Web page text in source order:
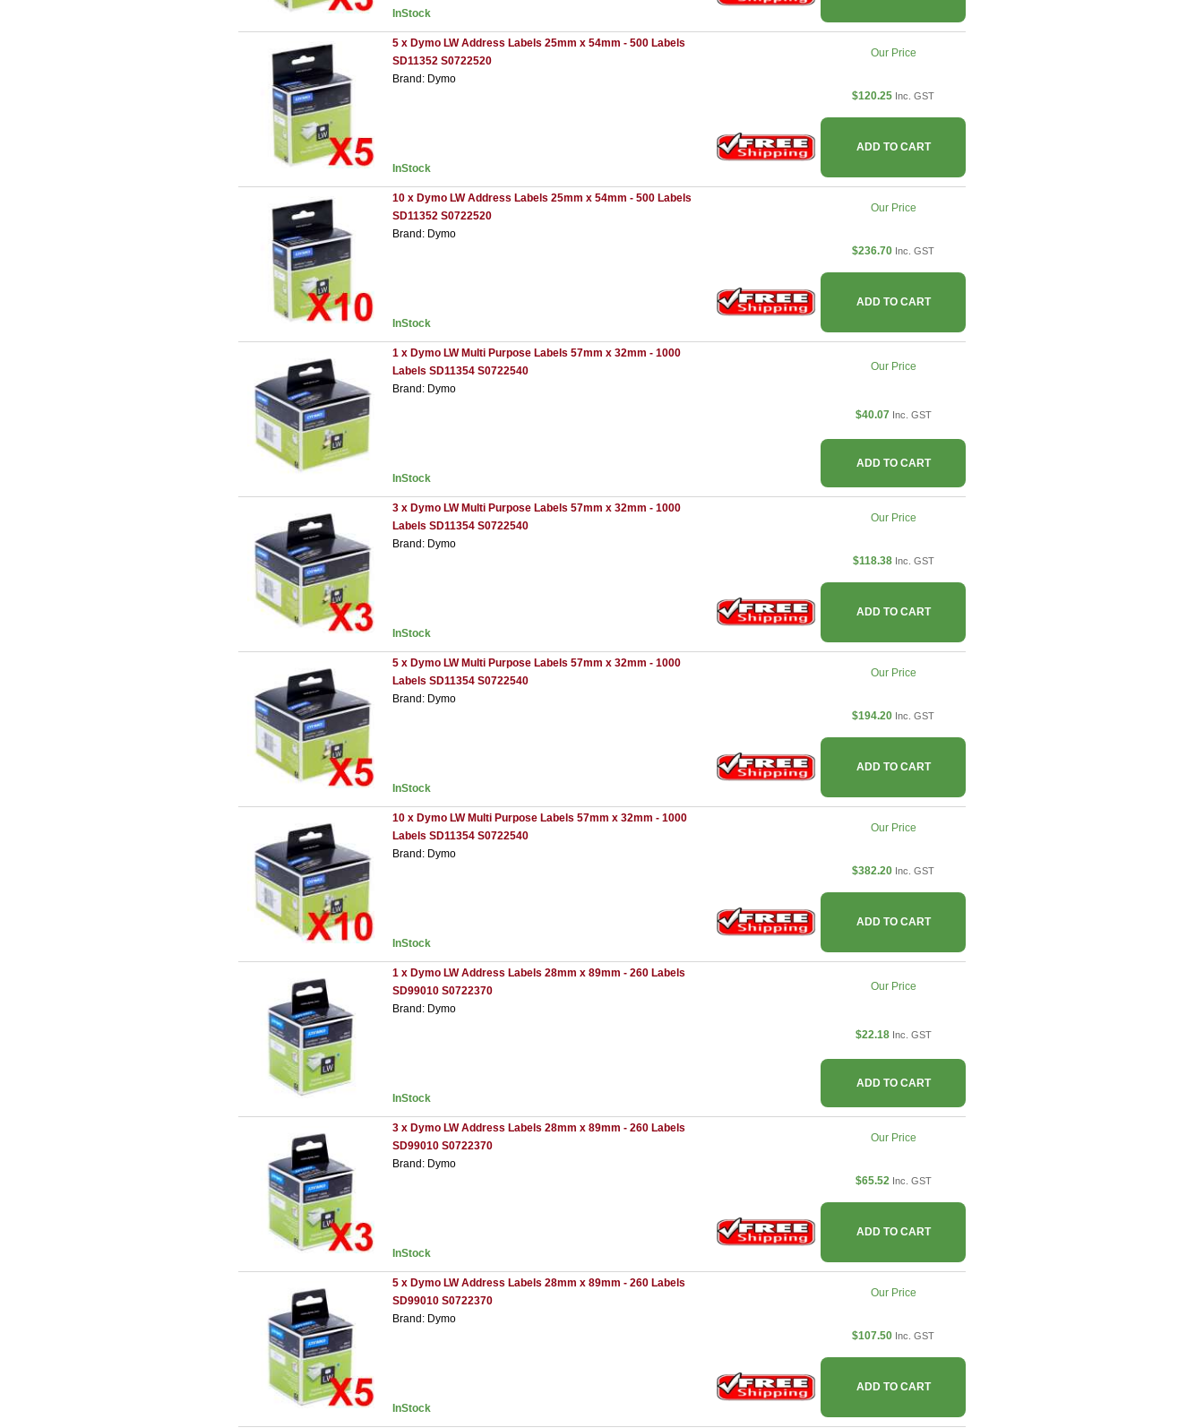
InStock
5 x Dymo LW Address Labels 25mm x 54mm - 500 Labels
SD11352 S0722520
Brand: Dymo
InStock
Our Price
$120.25 Inc. GST
ADD TO CART
10 x Dymo LW Address Labels 25mm x 54mm - 500 Labels
SD11352 S0722520
Brand: Dymo
InStock
Our Price
$236.70 Inc. GST
ADD TO CART
1 x Dymo LW Multi Purpose Labels 57mm x 32mm - 1000
Labels SD11354 S0722540
Brand: Dymo
InStock
Our Price
$40.07 Inc. GST
ADD TO CART
3 x Dymo LW Multi Purpose Labels 57mm x 32mm - 1000
Labels SD11354 S0722540
Brand: Dymo
InStock
Our Price
$118.38 Inc. GST
ADD TO CART
5 x Dymo LW Multi Purpose Labels 57mm x 32mm - 1000
Labels SD11354 S0722540
Brand: Dymo
InStock
Our Price
$194.20 Inc. GST
ADD TO CART
10 x Dymo LW Multi Purpose Labels 57mm x 32mm - 1000
Labels SD11354 S0722540
Brand: Dymo
InStock
Our Price
$382.20 Inc. GST
ADD TO CART
1 x Dymo LW Address Labels 28mm x 89mm - 260 Labels
SD99010 S0722370
Brand: Dymo
InStock
Our Price
$22.18 Inc. GST
ADD TO CART
3 x Dymo LW Address Labels 28mm x 89mm - 260 Labels
SD99010 S0722370
Brand: Dymo
InStock
Our Price
$65.52 Inc. GST
ADD TO CART
5 x Dymo LW Address Labels 28mm x 89mm - 260 Labels
SD99010 S0722370
Brand: Dymo
InStock
Our Price
$107.50 Inc. GST
ADD TO CART